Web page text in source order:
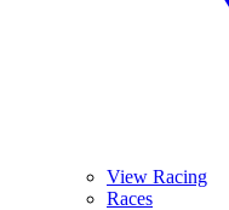
View Racing
Races